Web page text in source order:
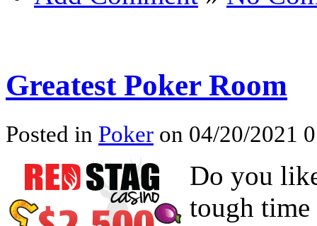
Greatest Poker Room
Posted in Poker on 04/20/2021
Do you
tough